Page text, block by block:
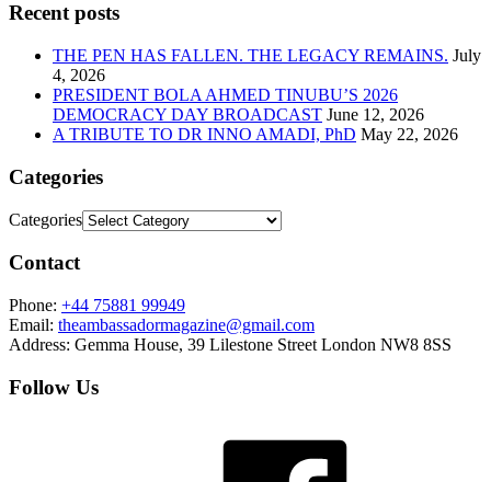
Recent posts
THE PEN HAS FALLEN. THE LEGACY REMAINS. July
4, 2026
PRESIDENT BOLA AHMED TINUBU’S 2026
DEMOCRACY DAY BROADCAST June 12, 2026
A TRIBUTE TO DR INNO AMADI, PhD May 22, 2026
Categories
Categories
Contact
Phone: +44 75881 99949
Email: theambassadormagazine@gmail.com
Address: Gemma House, 39 Lilestone Street London NW8 8SS
Follow Us